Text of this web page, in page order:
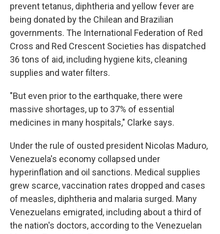
prevent tetanus, diphtheria and yellow fever are
being donated by the Chilean and Brazilian
governments. The International Federation of Red
Cross and Red Crescent Societies has dispatched
36 tons of aid, including hygiene kits, cleaning
supplies and water filters.
"But even prior to the earthquake, there were
massive shortages, up to 37% of essential
medicines in many hospitals," Clarke says.
Under the rule of ousted president Nicolas Maduro,
Venezuela's economy collapsed under
hyperinflation and oil sanctions. Medical supplies
grew scarce, vaccination rates dropped and cases
of measles, diphtheria and malaria surged. Many
Venezuelans emigrated, including about a third of
the nation's doctors, according to the Venezuelan